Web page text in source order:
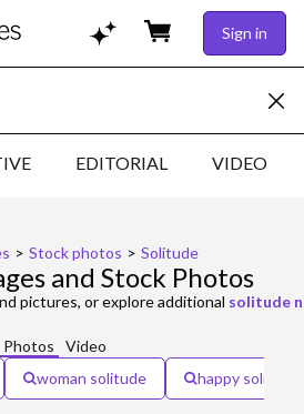
Sign in
EDITORIAL VIDEO
> Stock photos > Solitude
and Stock Photos
pictures, or explore additional solitude
Photos
Video
woman solitude happy solitude